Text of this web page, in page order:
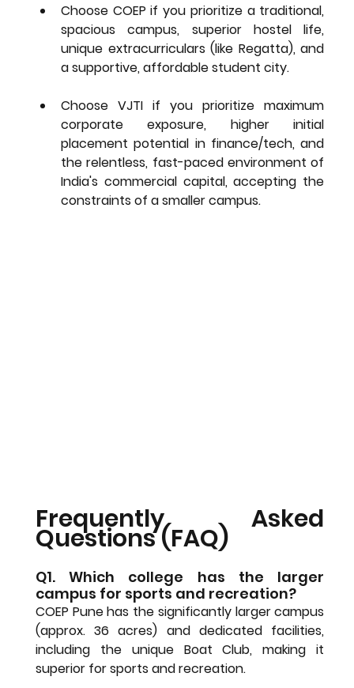
Choose COEP if you prioritize a traditional,
spacious campus, superior hostel life,
unique extracurriculars (like Regatta), and
a supportive, affordable student city.
Choose VJTI if you prioritize maximum
corporate exposure, higher initial
placement potential in finance/tech, and
the relentless, fast-paced environment of
India's commercial capital, accepting the
constraints of a smaller campus.
Frequently Asked
Questions (FAQ)
Q1. Which college has the larger
campus for sports and recreation?
COEP Pune has the significantly larger campus
(approx. 36 acres) and dedicated facilities,
including the unique Boat Club, making it
superior for sports and recreation.